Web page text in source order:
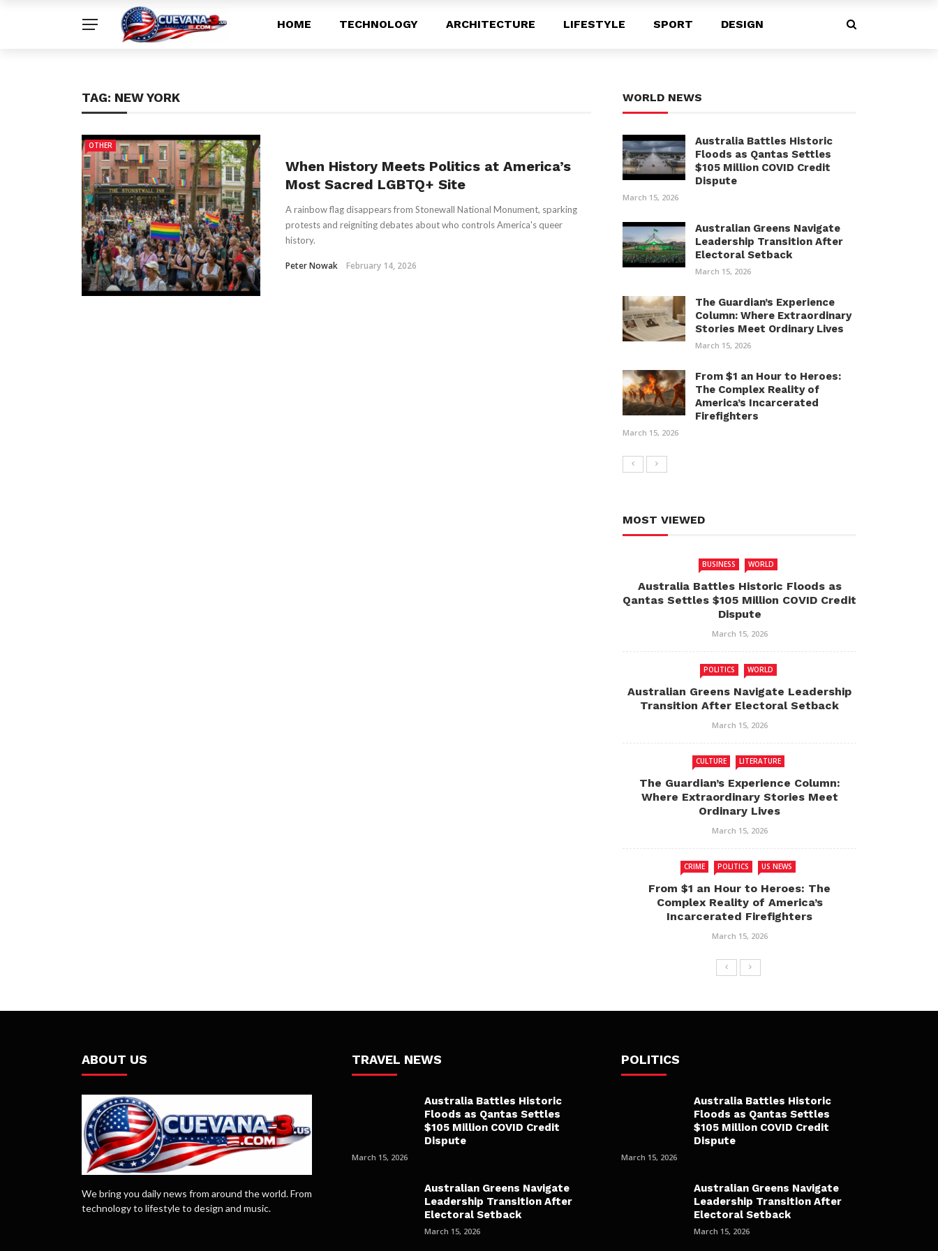
HOME TECHNOLOGY ARCHITECTURE LIFESTYLE SPORT DESIGN
TAG: NEW YORK
OTHER
When History Meets Politics at America’s
Most Sacred LGBTQ+ Site
A rainbow flag disappears from Stonewall National Monument, sparking
protests and reigniting debates about who controls America's queer
history.
Peter Nowak February 14, 2026
WORLD NEWS
Australia Battles Historic
Floods as Qantas Settles
$105 Million COVID Credit
Dispute
March 15, 2026
Australian Greens Navigate
Leadership Transition After
Electoral Setback
March 15, 2026
The Guardian’s Experience
Column: Where Extraordinary
Stories Meet Ordinary Lives
March 15, 2026
From $1 an Hour to Heroes:
The Complex Reality of
America’s Incarcerated
Firefighters
March 15, 2026
MOST VIEWED
BUSINESS WORLD
Australia Battles Historic Floods as
Qantas Settles $105 Million COVID Credit
Dispute
March 15, 2026
POLITICS WORLD
Australian Greens Navigate Leadership
Transition After Electoral Setback
March 15, 2026
CULTURE LITERATURE
The Guardian’s Experience Column:
Where Extraordinary Stories Meet
Ordinary Lives
March 15, 2026
CRIME POLITICS US NEWS
From $1 an Hour to Heroes: The
Complex Reality of America’s
Incarcerated Firefighters
March 15, 2026
ABOUT US
We bring you daily news from around the world. From
technology to lifestyle to design and music.
TRAVEL NEWS
Australia Battles Historic
Floods as Qantas Settles
$105 Million COVID Credit
Dispute
March 15, 2026
Australian Greens Navigate
Leadership Transition After
Electoral Setback
March 15, 2026
POLITICS
Australia Battles Historic
Floods as Qantas Settles
$105 Million COVID Credit
Dispute
March 15, 2026
Australian Greens Navigate
Leadership Transition After
Electoral Setback
March 15, 2026